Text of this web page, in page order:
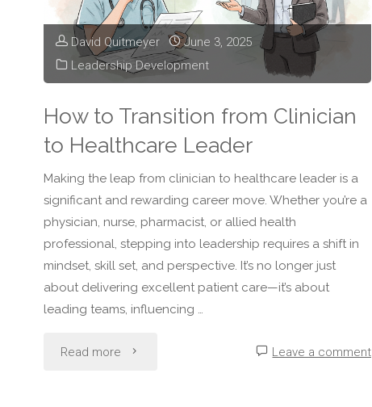
in
Healthcare
Leadership"
David Quitmeyer
June 3, 2025
Leadership Development
How to Transition from Clinician
to Healthcare Leader
Making the leap from clinician to healthcare leader is a
significant and rewarding career move. Whether you’re a
physician, nurse, pharmacist, or allied health
professional, stepping into leadership requires a shift in
mindset, skill set, and perspective. It’s no longer just
about delivering excellent patient care—it’s about
leading teams, influencing …
Read more "How Leave a comment